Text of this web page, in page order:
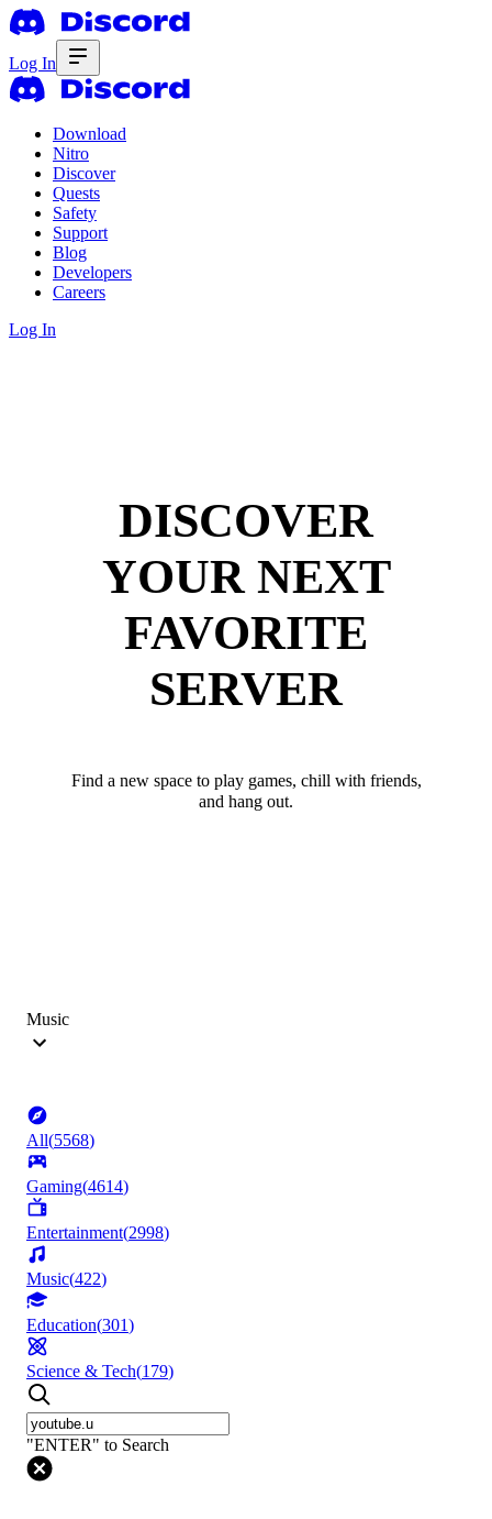
Log In
Download
Nitro
Discover
Quests
Safety
Support
Blog
Developers
Careers
Log In
DISCOVER
YOUR NEXT
FAVORITE
SERVER
Find a new space to play games, chill with friends,
and hang out.
Music
All(5568)
Gaming(4614)
Entertainment(2998)
Music(422)
Education(301)
Science & Tech(179)
"ENTER" to Search